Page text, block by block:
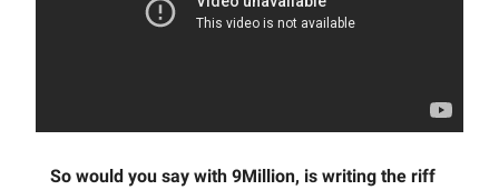
So would you say with 9Million, is writing the riff